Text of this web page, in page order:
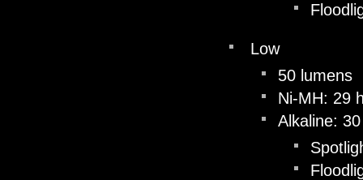
Low
50 lumens
Ni-MH: 29
Alkaline: